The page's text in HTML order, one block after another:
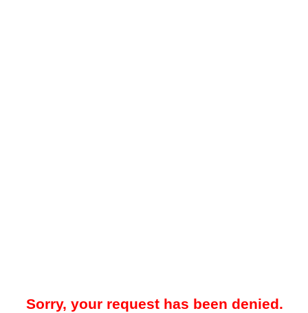
Sorry, your request has been denied.